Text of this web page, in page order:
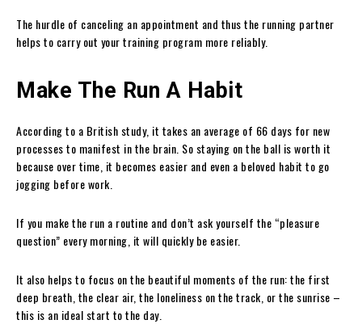
The hurdle of canceling an appointment and thus the running partner
helps to carry out your training program more reliably.
Make The Run A Habit
According to a British study, it takes an average of 66 days for new
processes to manifest in the brain. So staying on the ball is worth it
because over time, it becomes easier and even a beloved habit to go
jogging before work.
If you make the run a routine and don’t ask yourself the “pleasure
question” every morning, it will quickly be easier.
It also helps to focus on the beautiful moments of the run: the first
deep breath, the clear air, the loneliness on the track, or the sunrise –
this is an ideal start to the day.